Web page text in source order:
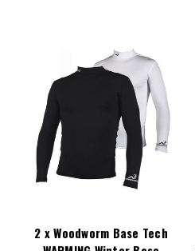
2 x Woodworm Base Tech